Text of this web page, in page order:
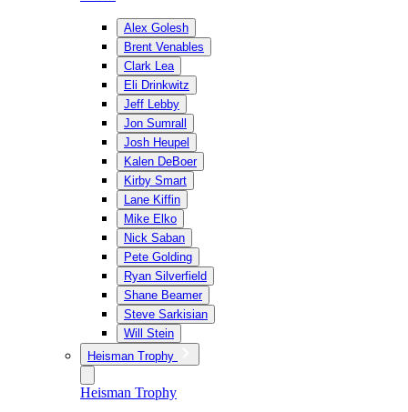
Alex Golesh
Brent Venables
Clark Lea
Eli Drinkwitz
Jeff Lebby
Jon Sumrall
Josh Heupel
Kalen DeBoer
Kirby Smart
Lane Kiffin
Mike Elko
Nick Saban
Pete Golding
Ryan Silverfield
Shane Beamer
Steve Sarkisian
Will Stein
Heisman Trophy
Heisman Trophy